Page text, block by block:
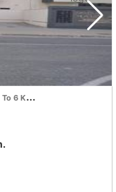
To 6 Kms. away from